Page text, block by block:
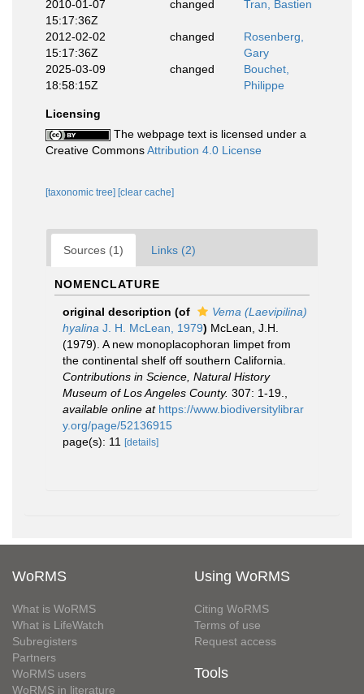
2010-01-07
15:17:36Z
changed Tran, Bastien
2012-02-02
15:17:36Z
changed
Rosenberg,
Gary
2025-03-09
18:58:15Z
changed
Bouchet,
Philippe
Licensing
The webpage text is licensed under a
Creative CommonsAttribution 4.0 License
[taxonomic tree] [clear cache]
Sources (1) Links (2)
NOMENCLATURE
original description (of
Vema (Laevipilina)
hyalina J. H. McLean, 1979) McLean, J.H.
(1979). A new monoplacophoran limpet from
the continental shelf off southern California.
Contributions in Science, Natural History
Museum of Los Angeles County. 307: 1-19.
available online at https://www.biodiversitylibrar
y.org/page/52136915
page(s): 11
[details]
WoRMS
What is WoRMS
What is LifeWatch
Subregisters
Partners
WoRMS users
WoRMS in literature
Using WoRMS
Citing WoRMS
Terms of use
Request access
Tools